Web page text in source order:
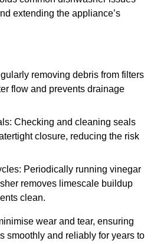
extending the appliance’s
removing debris from filters
flow and prevents drainage
Checking and cleaning seals
closure, reducing the risk
Periodically running vinegar
removes limescale buildup
clean.
wear and tear, ensuring
smoothly and reliably for years to